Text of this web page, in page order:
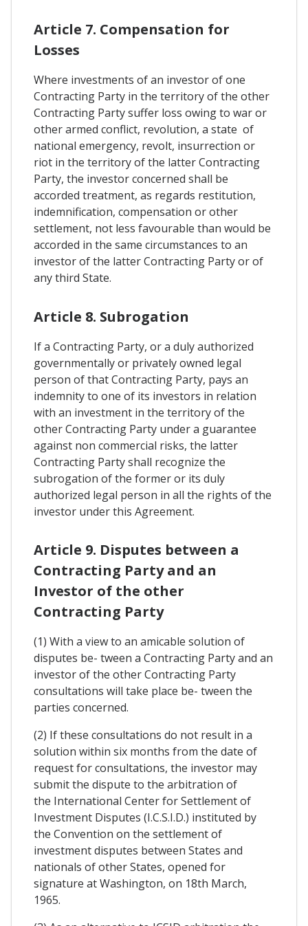
Article 7. Compensation for
Losses
Where investments of an investor of one
Contracting Party in the territory of the other
Contracting Party suffer loss owing to war or
other armed conflict, revolution, a state of
national emergency, revolt, insurrection or
riot in the territory of the latter Contracting
Party, the investor concerned shall be
accorded treatment, as regards restitution,
indemnification, compensation or other
settlement, not less favourable than would be
accorded in the same circumstances to an
investor of the latter Contracting Party or of
any third State.
Article 8. Subrogation
If a Contracting Party, or a duly authorized
governmentally or privately owned legal
person of that Contracting Party, pays an
indemnity to one of its investors in relation
with an investment in the territory of the
other Contracting Party under a guarantee
against non commercial risks, the latter
Contracting Party shall recognize the
subrogation of the former or its duly
authorized legal person in all the rights of the
investor under this Agreement.
Article 9. Disputes between a
Contracting Party and an
Investor of the other
Contracting Party
(1) With a view to an amicable solution of
disputes be- tween a Contracting Party and an
investor of the other Contracting Party
consultations will take place be- tween the
parties concerned.
(2) If these consultations do not result in a
solution within six months from the date of
request for consultations, the investor may
submit the dispute to the arbitration of
the International Center for Settlement of
Investment Disputes (I.C.S.I.D.) instituted by
the Convention on the settlement of
investment disputes between States and
nationals of other States, opened for
signature at Washington, on 18th March,
1965.